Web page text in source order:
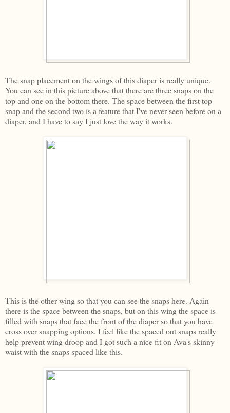
The snap placement on the wings of this diaper is really unique.
You can see in this picture above that there are three snaps on the
top and one on the bottom there. The space between the first top
snap and the second two is a feature that I've never seen before on a
diaper, and I have to say I just love the way it works.
This is the other wing so that you can see the snaps here. Again
there is the space between the snaps, but on this wing the space is
filled with snaps that face the front of the diaper so that you have
cross over snapping options. I feel like the spaced out snaps really
help prevent wing droop and I got such a nice fit on Ava's skinny
waist with the snaps spaced like this.